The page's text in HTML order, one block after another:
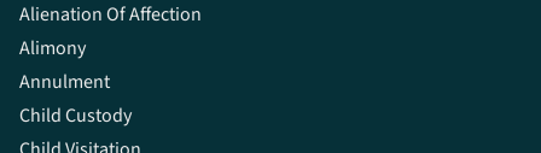
Alienation Of Affection
Alimony
Annulment
Child Custody